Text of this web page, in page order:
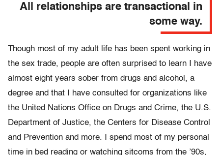
All relationships are transactional in
some way.
Though most of my adult life has been spent working in
the sex trade, people are often surprised to learn I have
almost eight years sober from drugs and alcohol, a
degree and that I have consulted for organizations like
the United Nations Office on Drugs and Crime, the U.S.
Department of Justice, the Centers for Disease Control
and Prevention and more. I spend most of my personal
time in bed reading or watching sitcoms from the ’90s,